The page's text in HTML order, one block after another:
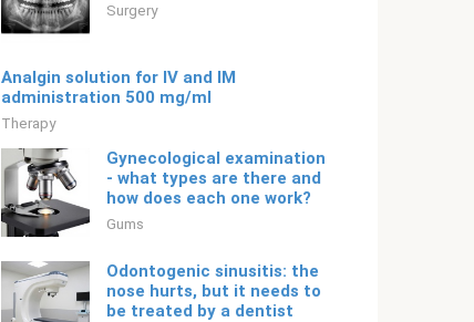
Surgery
Analgin solution for IV and IM
administration 500 mg/ml
Therapy
Gynecological examination
- what types are there and
how does each one work?
Gums
Odontogenic sinusitis: the
nose hurts, but it needs to
be treated by a dentist